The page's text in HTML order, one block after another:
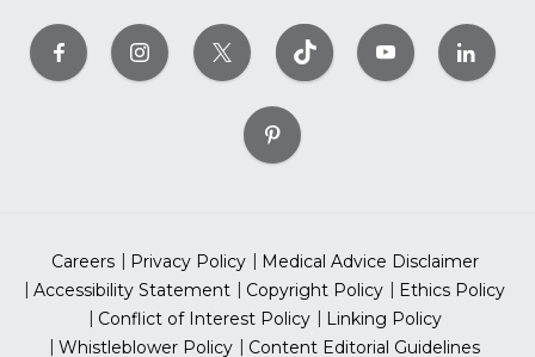
Careers Privacy Policy
Medical Advice Disclaimer
Accessibility Statement
Copyright Policy
Ethics Policy
Conflict of Interest Policy
Linking Policy
Whistleblower Policy
Content Editorial Guidelines